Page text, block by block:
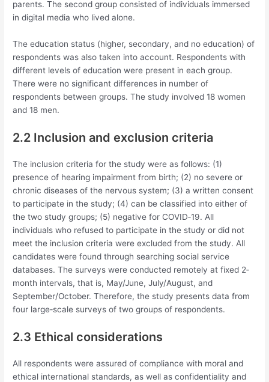
parents. The second group consisted of individuals immersed
in digital media who lived alone.
The education status (higher, secondary, and no education) of
respondents was also taken into account. Respondents with
different levels of education were present in each group.
There were no significant differences in number of
respondents between groups. The study involved 18 women
and 18 men.
2.2 Inclusion and exclusion criteria
The inclusion criteria for the study were as follows: (1)
presence of hearing impairment from birth; (2) no severe or
chronic diseases of the nervous system; (3) a written consent
to participate in the study; (4) can be classified into either of
the two study groups; (5) negative for COVID‐19. All
individuals who refused to participate in the study or did not
meet the inclusion criteria were excluded from the study. All
candidates were found through searching social service
databases. The surveys were conducted remotely at fixed 2‐
month intervals, that is, May/June, July/August, and
September/October. Therefore, the study presents data from
four large‐scale surveys of two groups of respondents.
2.3 Ethical considerations
All respondents were assured of compliance with moral and
ethical international standards, as well as confidentiality and